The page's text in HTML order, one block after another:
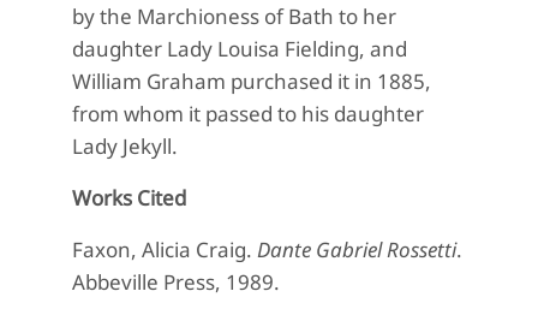
by the Marchioness of Bath to her
daughter Lady Louisa Fielding, and
William Graham purchased it in 1885,
from whom it passed to his daughter
Lady Jekyll.
Works Cited
Faxon, Alicia Craig. Dante Gabriel Rossetti.
Abbeville Press, 1989.